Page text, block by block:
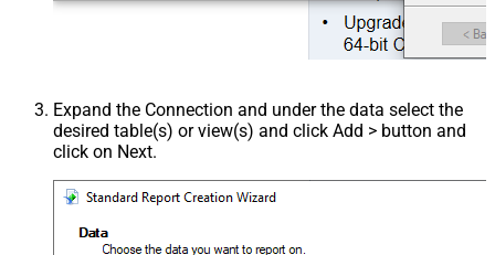
Expand the Connection and under the data select the
desired table(s) or view(s) and click Add > button and
click on Next.